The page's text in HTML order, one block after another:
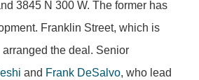
3845 N 300 W. The former has
Franklin Street, which is
arranged the deal. Senior
and Frank DeSalvo, who lead